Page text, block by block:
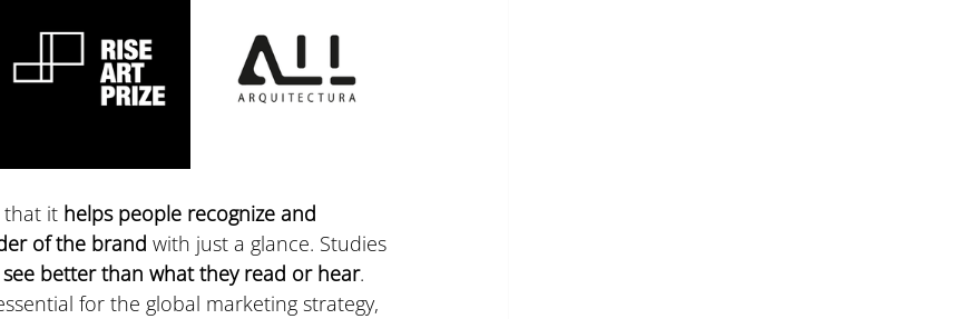
that it helps people recognize and
of the brand with just a glance. Studies
better than what they read or hear.
for the global marketing strategy,